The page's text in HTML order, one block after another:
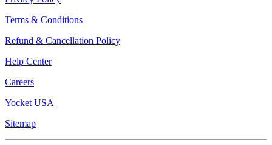
Terms & Conditions
Refund & Cancellation Policy
Help Center
Careers
Yocket USA
Sitemap